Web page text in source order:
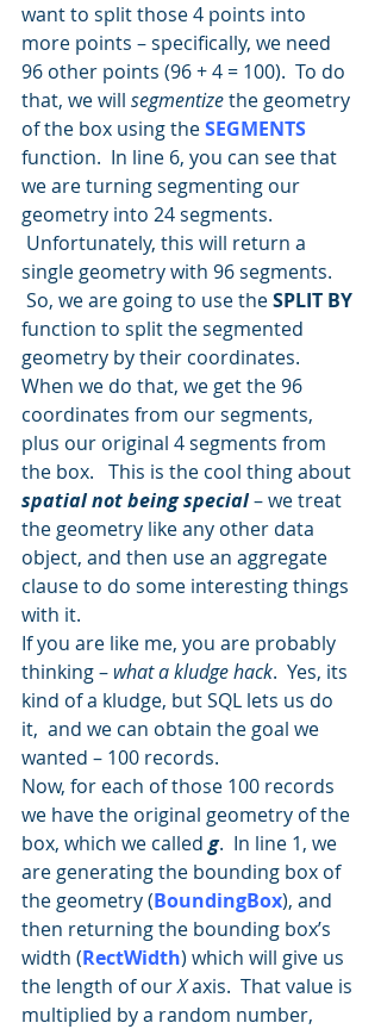
want to split those 4 points into
more points – specifically, we need
96 other points (96 + 4 = 100).  To do
that, we will segmentize the geometry
of the box using the SEGMENTS
function.  In line 6, you can see that
we are turning segmenting our
geometry into 24 segments.
Unfortunately, this will return a
single geometry with 96 segments.
So, we are going to use the SPLIT BY
function to split the segmented
geometry by their coordinates.
When we do that, we get the 96
coordinates from our segments,
plus our original 4 segments from
the box.   This is the cool thing about
spatial not being special – we treat
the geometry like any other data
object, and then use an aggregate
clause to do some interesting things
with it.
If you are like me, you are probably
thinking – what a kludge hack.  Yes, its
kind of a kludge, but SQL lets us do
it,  and we can obtain the goal we
wanted – 100 records.
Now, for each of those 100 records
we have the original geometry of the
box, which we called g.  In line 1, we
are generating the bounding box of
the geometry (BoundingBox), and
then returning the bounding box’s
width (RectWidth) which will give us
the length of our X axis.  That value is
multiplied by a random number,